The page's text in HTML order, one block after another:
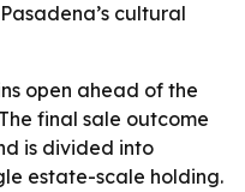
cultural
open ahead of the
final sale outcome
is divided into
estate-scale holding.